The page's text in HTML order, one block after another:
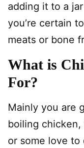
adding it to a
you’re certain
meats or bone
What is
For?
Mainly you are
boiling
or some love to